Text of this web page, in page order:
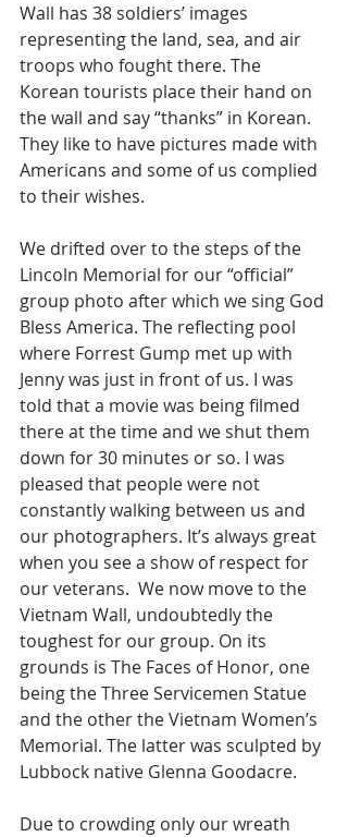
Wall has 38 soldiers’ images
representing the land, sea, and air
troops who fought there. The
Korean tourists place their hand on
the wall and say “thanks” in Korean.
They like to have pictures made with
Americans and some of us complied
to their wishes.
We drifted over to the steps of the
Lincoln Memorial for our “official”
group photo after which we sing God
Bless America. The reflecting pool
where Forrest Gump met up with
Jenny was just in front of us. I was
told that a movie was being filmed
there at the time and we shut them
down for 30 minutes or so. I was
pleased that people were not
constantly walking between us and
our photographers. It’s always great
when you see a show of respect for
our veterans.  We now move to the
Vietnam Wall, undoubtedly the
toughest for our group. On its
grounds is The Faces of Honor, one
being the Three Servicemen Statue
and the other the Vietnam Women’s
Memorial. The latter was sculpted by
Lubbock native Glenna Goodacre.
Due to crowding only our wreath